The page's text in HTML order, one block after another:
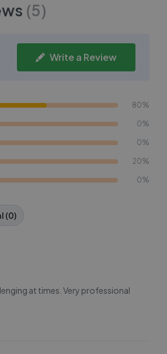
(5)
Write a Review
80%
0%
0%
20%
0%
(0)
at times. Very professional